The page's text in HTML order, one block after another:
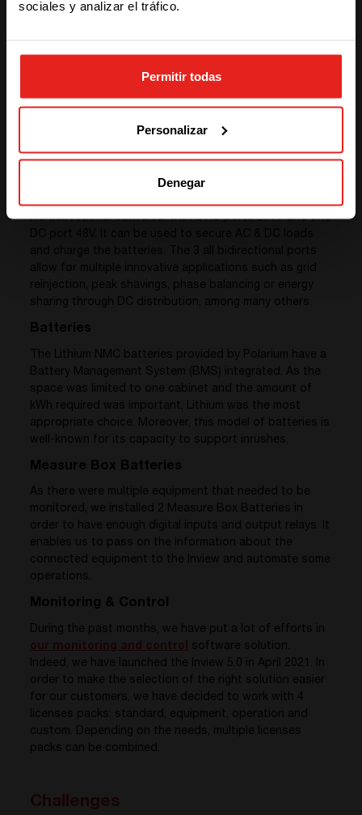
sociales y analizar el tráfico.
Permitir todas
Personalizar
Denegar
multidirectional converter with 2 AC ports 277V and one
allow for multiple innovative applications such as grid
reinjection, peak shavings, phase balancing or energy
sharing through DC distribution, among many others.
Batteries
The Lithium NMC batteries provided by Polarium have a
Battery Management System (BMS) integrated. As the
space was limited to one cabinet and the amount of
kWh required was important, Lithium was the most
appropriate choice. Moreover, this model of batteries is
well-known for its capacity to support inrushes.
Measure Box Batteries
As there were multiple equipment that needed to be
monitored, we installed 2 Measure Box Batteries in
order to have enough digital inputs and output relays. It
enables us to pass on the information about the
connected equipment to the Inview and automate some
operations.
Monitoring & Control
During the past months, we have put a lot of efforts in
software solution.
Indeed, we have launched the Inview 5.0 in April 2021. In
order to make the selection of the right solution easier
for our customers, we have decided to work with 4
licenses packs: standard, equipment, operation and
custom. Depending on the needs, multiple licenses
packs can be combined.
SOLUTIONS (NORTH AMERICA)